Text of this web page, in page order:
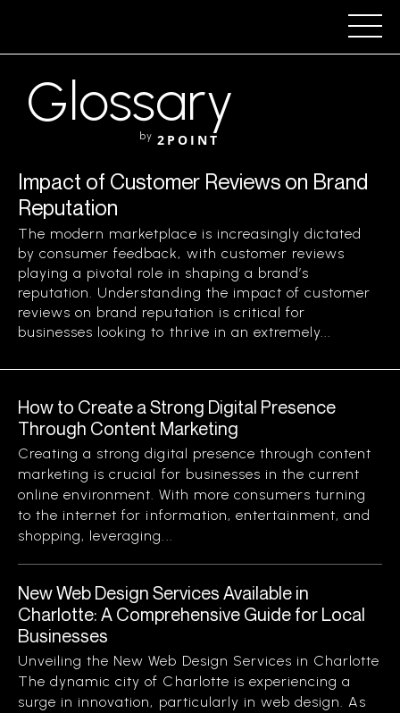
Glossary
by 2POINT
Impact of Customer Reviews on Brand
Reputation
The modern marketplace is increasingly dictated
by consumer feedback, with customer reviews
playing a pivotal role in shaping a brand’s
reputation. Understanding the impact of customer
reviews on brand reputation is critical for
businesses looking to thrive in an extremely...
How to Create a Strong Digital Presence
Through Content Marketing
Creating a strong digital presence through content
marketing is crucial for businesses in the current
online environment. With more consumers turning
to the internet for information, entertainment, and
shopping, leveraging...
New Web Design Services Available in
Charlotte: A Comprehensive Guide for Local
Businesses
Unveiling the New Web Design Services in Charlotte
The dynamic city of Charlotte is experiencing a
surge in innovation, particularly in web design. As